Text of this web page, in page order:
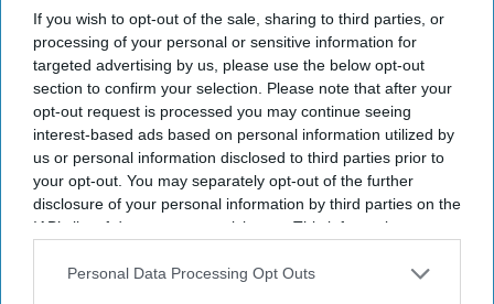
If you wish to opt-out of the sale, sharing to third parties, or
processing of your personal or sensitive information for
targeted advertising by us, please use the below opt-out
section to confirm your selection. Please note that after your
opt-out request is processed you may continue seeing
interest-based ads based on personal information utilized by
us or personal information disclosed to third parties prior to
your opt-out. You may separately opt-out of the further
disclosure of your personal information by third parties on the
IAB’s list of downstream participants. This information may
Downstream Participantsthat may further disclose it to other
Personal Data Processing Opt Outs
Don’t Miss Out
Get the latest updates and insights delivered to your inbox.
your
email